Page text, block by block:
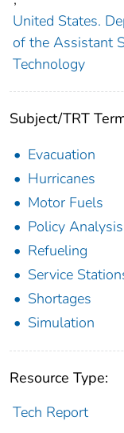
United States.
of the Assistant
Technology
Subject/TRT
Evacuation
Hurricanes
Motor Fuels
Policy Analysis
Refueling
Service
Shortages
Simulation
Resource Type:
Tech Report